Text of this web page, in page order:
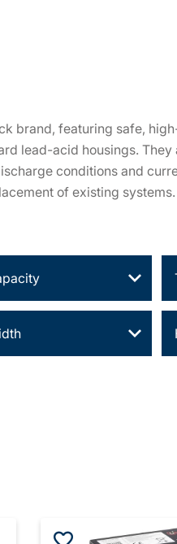
brand, featuring safe,
lead-acid housings.
conditions and
of existing systems.